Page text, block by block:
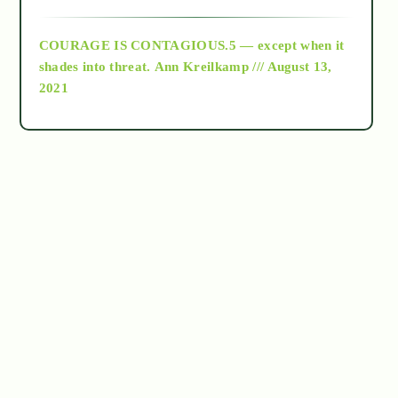
as above so below
COURAGE IS CONTAGIOUS.5 — except when it
shades into threat. Ann Kreilkamp /// August 13,
2021